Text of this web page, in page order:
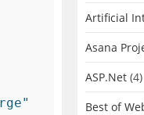
Artificial
Asana
ASP.Net (4)
Best of